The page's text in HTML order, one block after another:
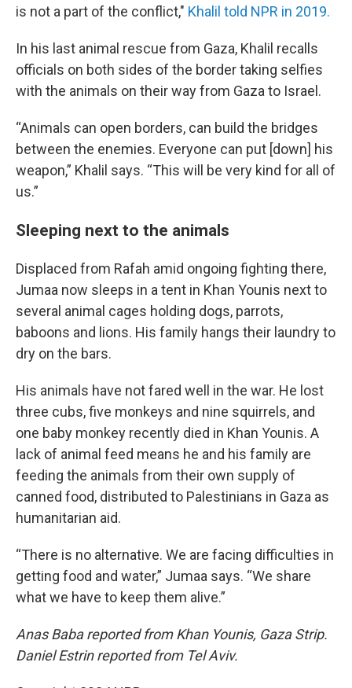
is not a part of the conflict," Khalil told NPR in 2019.
In his last animal rescue from Gaza, Khalil recalls
officials on both sides of the border taking selfies
with the animals on their way from Gaza to Israel.
“Animals can open borders, can build the bridges
between the enemies. Everyone can put [down] his
weapon,” Khalil says. “This will be very kind for all of
us.”
Sleeping next to the animals
Displaced from Rafah amid ongoing fighting there,
Jumaa now sleeps in a tent in Khan Younis next to
several animal cages holding dogs, parrots,
baboons and lions. His family hangs their laundry to
dry on the bars.
His animals have not fared well in the war. He lost
three cubs, five monkeys and nine squirrels, and
one baby monkey recently died in Khan Younis. A
lack of animal feed means he and his family are
feeding the animals from their own supply of
canned food, distributed to Palestinians in Gaza as
humanitarian aid.
“There is no alternative. We are facing difficulties in
getting food and water,” Jumaa says. “We share
what we have to keep them alive.”
Anas Baba reported from Khan Younis, Gaza Strip.
Daniel Estrin reported from Tel Aviv.